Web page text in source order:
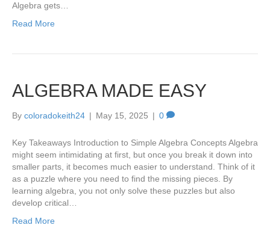
Algebra gets…
Read More
ALGEBRA MADE EASY
By coloradokeith24 | May 15, 2025 | 0
Key Takeaways Introduction to Simple Algebra Concepts Algebra
might seem intimidating at first, but once you break it down into
smaller parts, it becomes much easier to understand. Think of it
as a puzzle where you need to find the missing pieces. By
learning algebra, you not only solve these puzzles but also
develop critical…
Read More